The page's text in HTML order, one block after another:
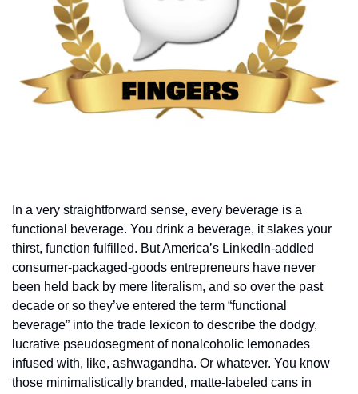
In a very straightforward sense, every beverage is a
functional beverage. You drink a beverage, it slakes your
thirst, function fulfilled. But America’s LinkedIn-addled
consumer-packaged-goods entrepreneurs have never
been held back by mere literalism, and so over the past
decade or so they’ve entered the term “functional
beverage” into the trade lexicon to describe the dodgy,
lucrative pseudosegment of nonalcoholic lemonades
infused with, like, ashwagandha. Or whatever. You know
those minimalistically branded, matte-labeled cans in